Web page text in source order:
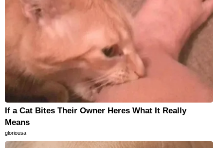
If a Cat Bites Their Owner Heres What It Really
Means
gloriousa